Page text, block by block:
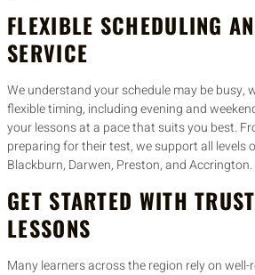
FLEXIBLE SCHEDULING
SERVICE
We understand your schedule may be busy,
flexible timing, including evening and
your lessons at a pace that suits you best.
preparing for their test, we support all levels
Blackburn, Darwen, Preston, and Accrington.
GET STARTED WITH
LESSONS
Many learners across the region rely on